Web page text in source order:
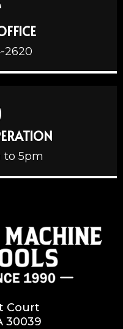
2620
to 5pm
Court
30039